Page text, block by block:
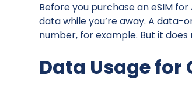
Before you purchase an eSIM
data while you’re away. A data-
number, for example. But it
Data Usage